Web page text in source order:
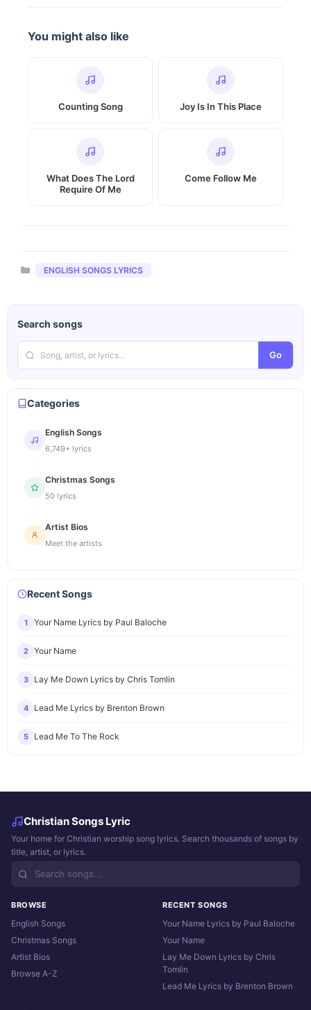
You might also like
Counting Song Joy Is In This Place
What Does The Lord
Require Of Me
Come Follow Me
Categories
ENGLISH SONGS LYRICS
Search songs
Go
Categories
English Songs
6,749+ lyrics
Christmas Songs
50 lyrics
Artist Bios
Meet the artists
Recent Songs
1 Your Name Lyrics by Paul Baloche
2 Your Name
3 Lay Me Down Lyrics by Chris Tomlin
4 Lead Me Lyrics by Brenton Brown
5 Lead Me To The Rock
Christian Songs Lyric
Your home for Christian worship song lyrics. Search thousands of songs by
title, artist, or lyrics.
BROWSE
English Songs
Christmas Songs
Artist Bios
Browse A-Z
RECENT SONGS
Your Name Lyrics by Paul Baloche
Your Name
Lay Me Down Lyrics by Chris
Tomlin
Lead Me Lyrics by Brenton Brown